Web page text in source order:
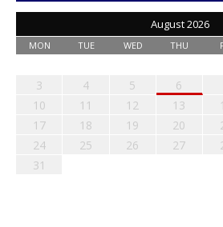
August 2026
MON TUE WED THU
3
4 5 6
10
11 12 13
17
18 19 20
24
25 26 27
31